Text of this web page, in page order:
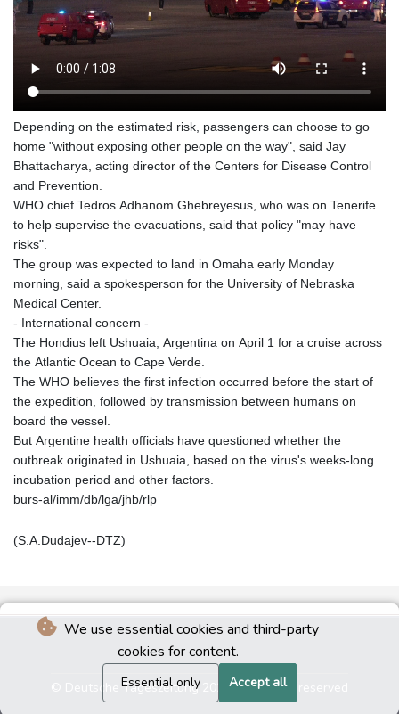
We use essential cookies and third-party
cookies for content.
Essential only Accept all
Depending on the estimated risk, passengers can choose to go
home "without exposing other people on the way", said Jay
Bhattacharya, acting director of the Centers for Disease Control
and Prevention.
WHO chief Tedros Adhanom Ghebreyesus, who was on Tenerife
to help supervise the evacuations, said that policy "may have
risks".
The group was expected to land in Omaha early Monday
morning, said a spokesperson for the University of Nebraska
Medical Center.
- International concern -
The Hondius left Ushuaia, Argentina on April 1 for a cruise across
the Atlantic Ocean to Cape Verde.
The WHO believes the first infection occurred before the start of
the expedition, followed by transmission between humans on
board the vessel.
But Argentine health officials have questioned whether the
outbreak originated in Ushuaia, based on the virus's weeks-long
incubation period and other factors.
burs-al/imm/db/lga/jhb/rlp
(S.A.Dudajev--DTZ)
© Deutsche Tageszeitung 2026 - All rights reserved